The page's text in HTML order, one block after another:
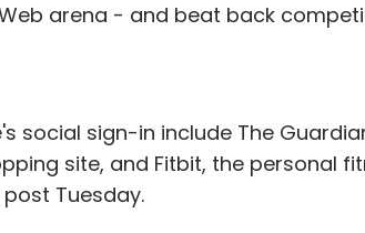
arena - and beat back
social sign-in include The
site, and Fitbit, the personal
Tuesday.